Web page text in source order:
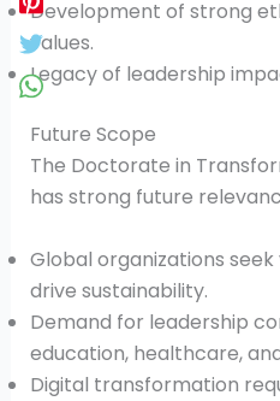
Development of strong
values.
Legacy of leadership
Future Scope
The Doctorate in
has strong future
Global organizations
drive sustainability.
Demand for leadership
education, healthcare,
Digital transformation